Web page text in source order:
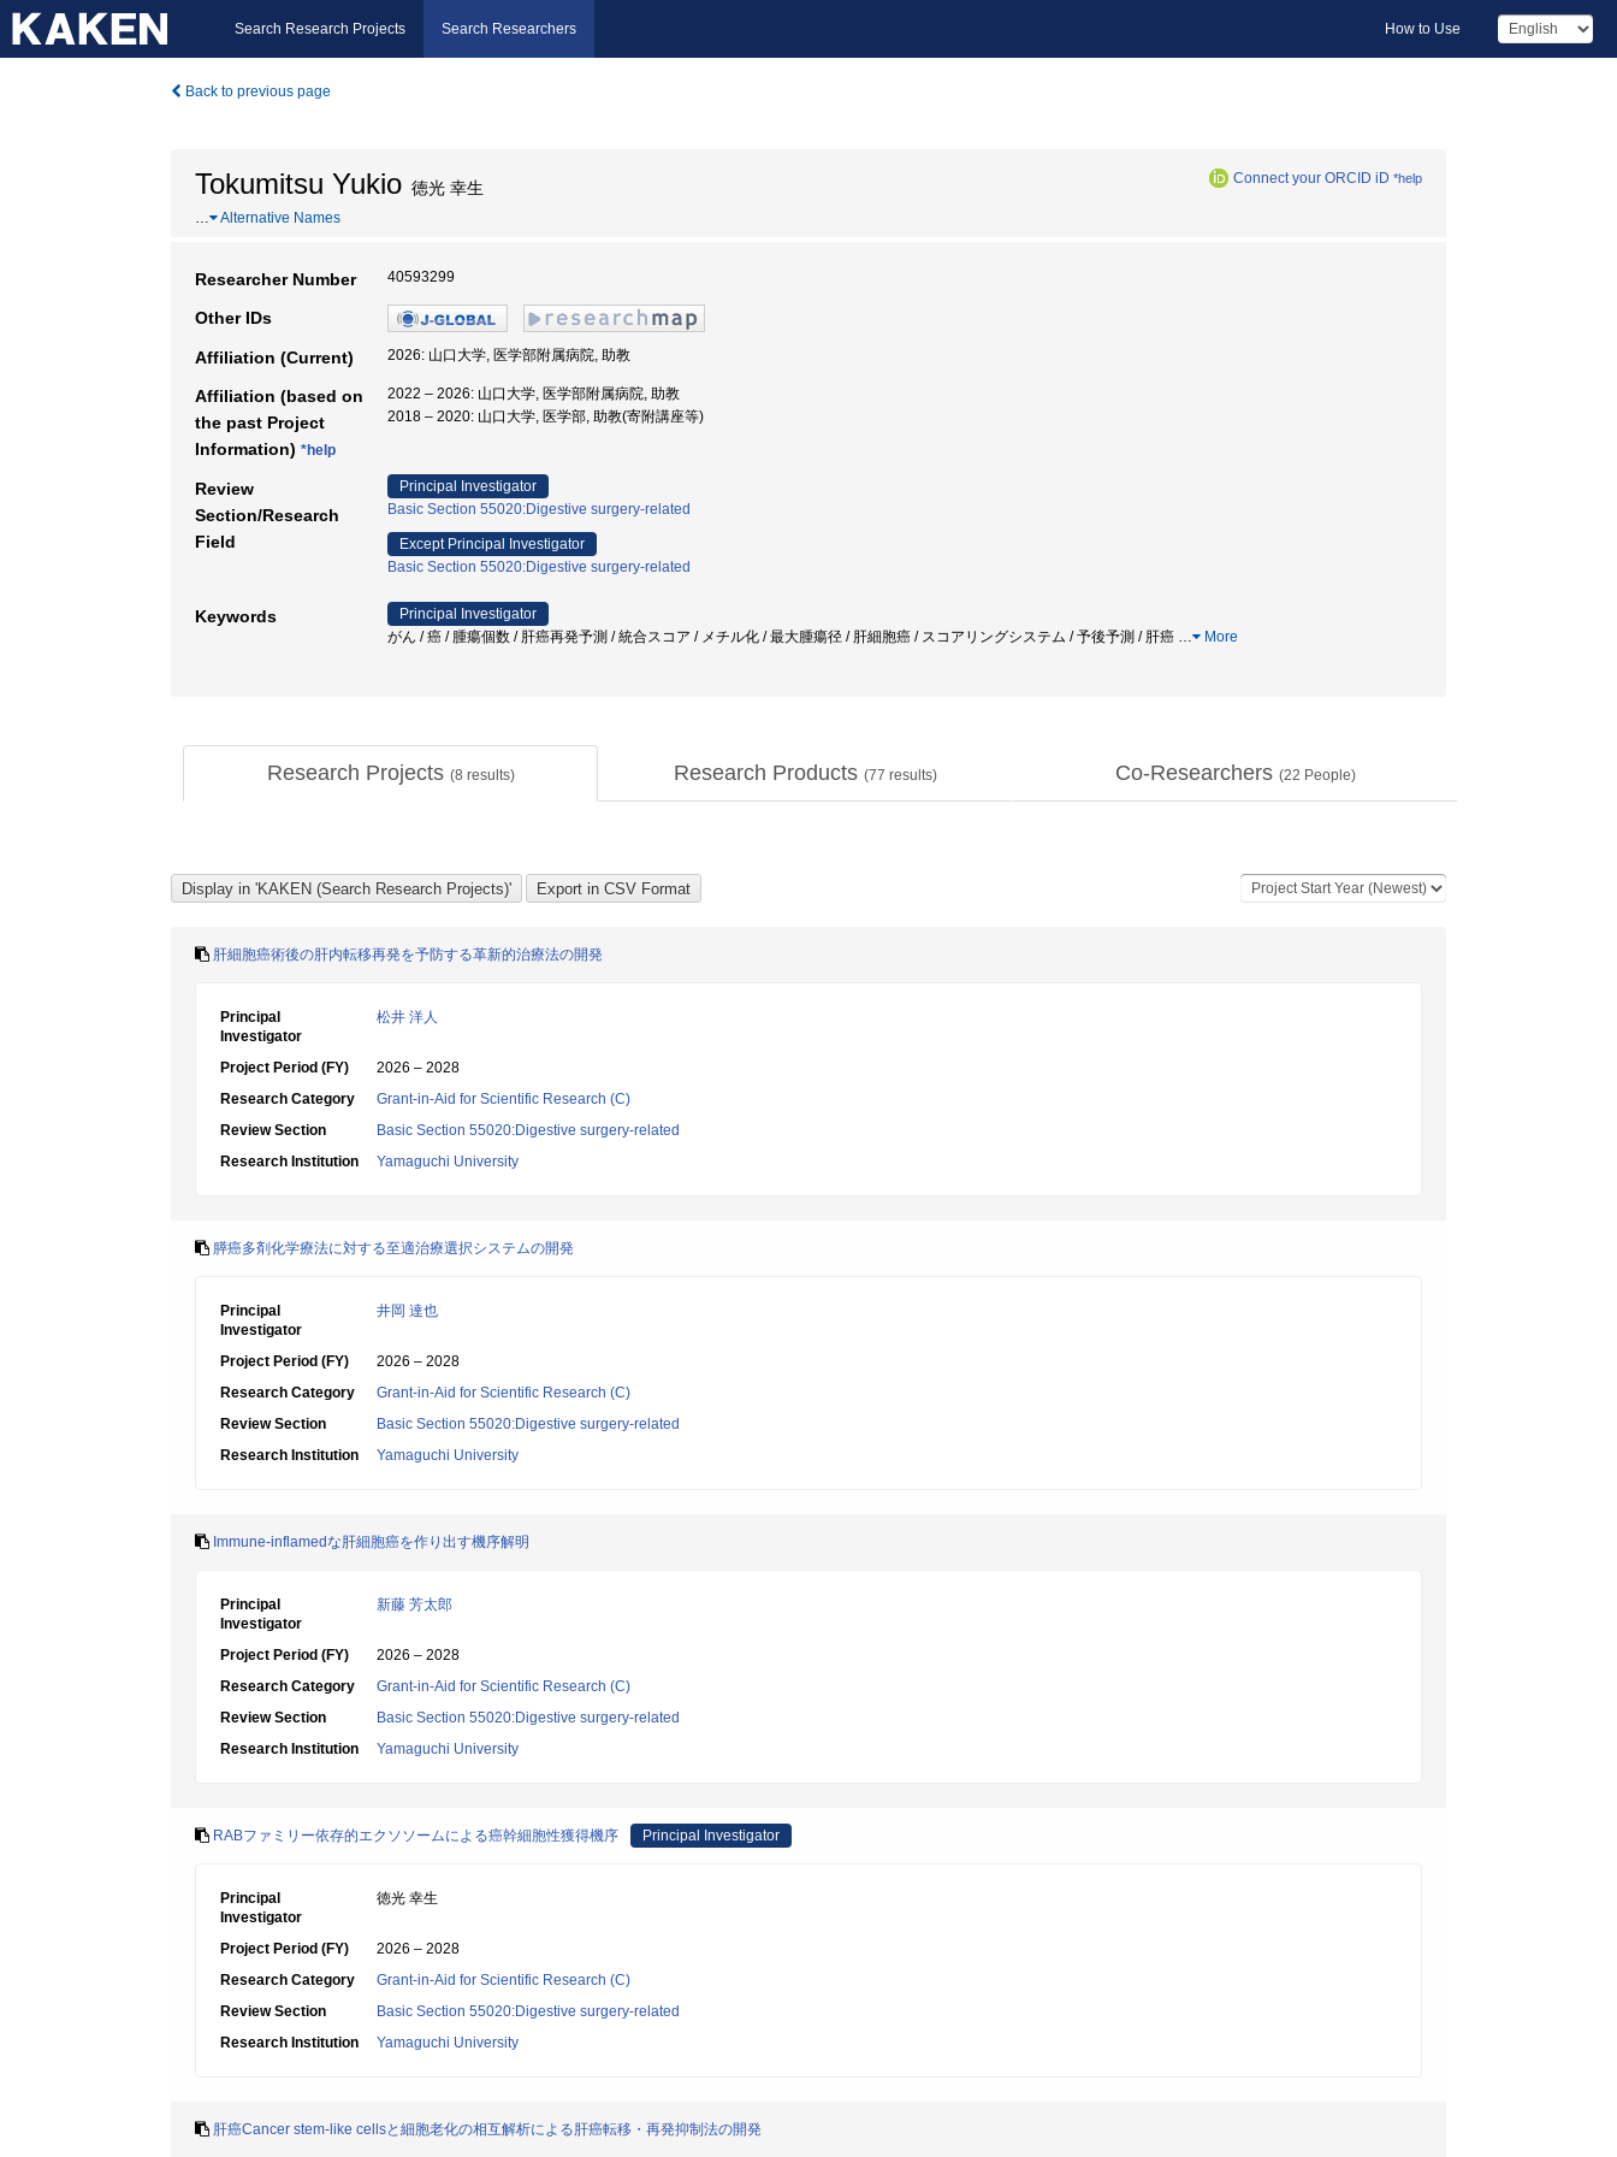
Search Research Projects Search Researchers How to Use
Back to previous page
Tokumitsu Yukio 徳光 幸生 Connect your ORCID iD *help
… Alternative Names
Researcher Number 40593299
Other IDs
Affiliation (Current) 2026: 山口大学, 医学部附属病院, 助教
Affiliation (based on
the past Project
Information) *help
2022 – 2026: 山口大学, 医学部附属病院, 助教
2018 – 2020: 山口大学, 医学部, 助教(寄附講座等)
Review
Section/Research
Field
Principal Investigator
Basic Section 55020:Digestive surgery-related
Except Principal Investigator
Basic Section 55020:Digestive surgery-related
Keywords
Principal Investigator
がん / 癌 / 腫瘍個数 / 肝癌再発予測 / 統合スコア / メチル化 / 最大腫瘍径 / 肝細胞癌 / スコアリングシステム / 予後予測 / 肝癌 … More
Research Projects (8 results) Research Products (77 results) Co-Researchers (22 People)
肝細胞癌術後の肝内転移再発を予防する革新的治療法の開発
Principal
Investigator
松井 洋人
Project Period (FY)
2026 – 2028
Research Category
Grant-in-Aid for Scientific Research (C)
Review Section
Basic Section 55020:Digestive surgery-related
Research Institution
Yamaguchi University
膵癌多剤化学療法に対する至適治療選択システムの開発
Principal
Investigator
井岡 達也
Project Period (FY)
2026 – 2028
Research Category
Grant-in-Aid for Scientific Research (C)
Review Section
Basic Section 55020:Digestive surgery-related
Research Institution
Yamaguchi University
Immune-inflamedな肝細胞癌を作り出す機序解明
Principal
Investigator
新藤 芳太郎
Project Period (FY)
2026 – 2028
Research Category
Grant-in-Aid for Scientific Research (C)
Review Section
Basic Section 55020:Digestive surgery-related
Research Institution
Yamaguchi University
RABファミリー依存的エクソソームによる癌幹細胞性獲得機序 Principal Investigator
Principal
Investigator
徳光 幸生
Project Period (FY)
2026 – 2028
Research Category
Grant-in-Aid for Scientific Research (C)
Review Section
Basic Section 55020:Digestive surgery-related
Research Institution
Yamaguchi University
肝癌Cancer stem-like cellsと細胞老化の相互解析による肝癌転移・再発抑制法の開発